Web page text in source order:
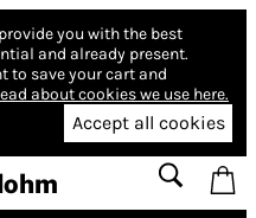
you with the best
and already present.
to save your cart and
about cookies we use here.
Accept all cookies